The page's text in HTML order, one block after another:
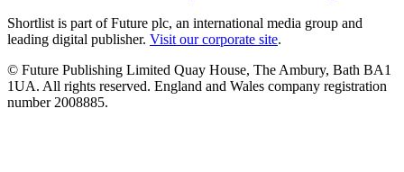
Shortlist is part of Future plc, an international media group and
leading digital publisher. Visit our corporate site.
© Future Publishing Limited Quay House, The Ambury, Bath BA1
1UA. All rights reserved. England and Wales company registration
number 2008885.